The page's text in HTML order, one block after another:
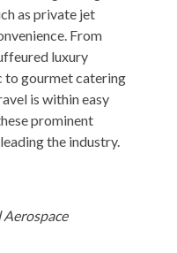
as private jet
From
luxury
to gourmet catering
is within easy
prominent
the industry.